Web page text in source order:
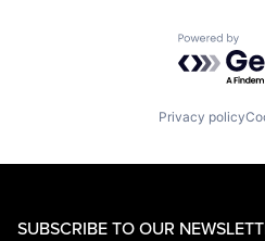
Powered
Privacy policy
SUBSCRIBE TO OUR